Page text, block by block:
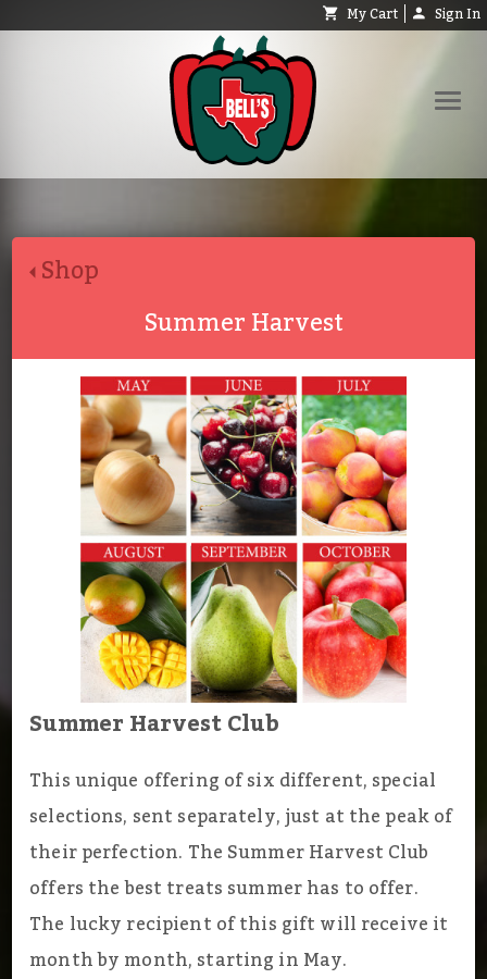
My Cart Sign In
Search
Shop
Summer Harvest
Summer Harvest Club
This unique offering of six different, special
selections, sent separately, just at the peak of
their perfection. The Summer Harvest Club
offers the best treats summer has to offer.
The lucky recipient of this gift will receive it
month by month, starting in May.